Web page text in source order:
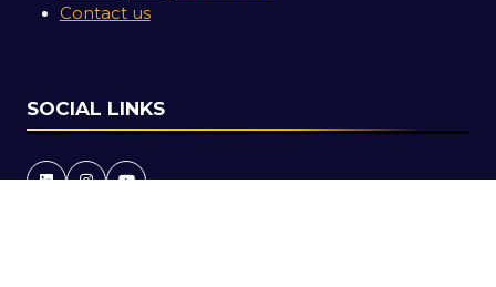
Contact us
SOCIAL LINKS